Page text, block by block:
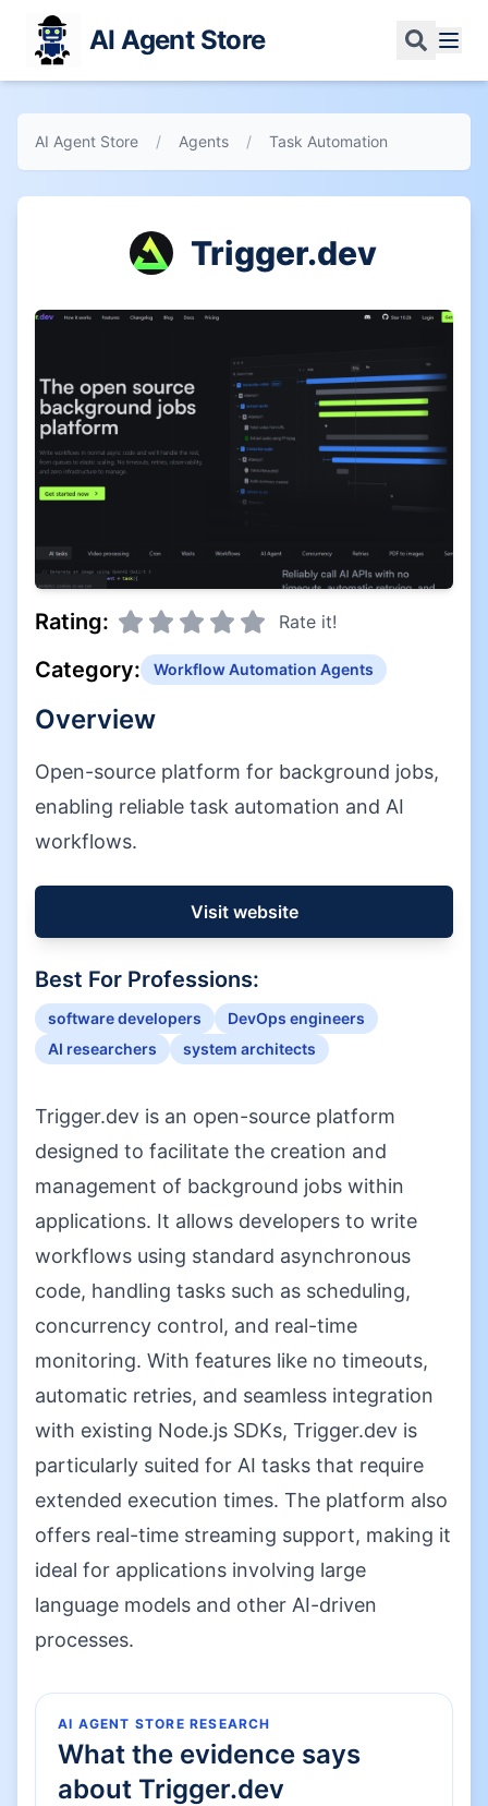
AI Agent Store
AI Agent Store / Agents / Task Automation
Trigger.dev
Rating: Rate it!
Category: Workflow Automation Agents
Overview
Open-source platform for background jobs,
enabling reliable task automation and AI
workflows.
Visit website
Best For Professions:
software developers
DevOps engineers
AI researchers
system architects
Trigger.dev is an open-source platform
designed to facilitate the creation and
management of background jobs within
applications. It allows developers to write
workflows using standard asynchronous
code, handling tasks such as scheduling,
concurrency control, and real-time
monitoring. With features like no timeouts,
automatic retries, and seamless integration
with existing Node.js SDKs, Trigger.dev is
particularly suited for AI tasks that require
extended execution times. The platform also
offers real-time streaming support, making it
ideal for applications involving large
language models and other AI-driven
processes.
AI AGENT STORE RESEARCH
What the evidence says
about Trigger.dev